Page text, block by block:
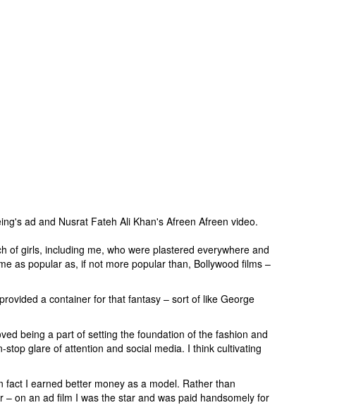
ad and Nusrat Fateh Ali Khan's Afreen Afreen video.
of girls, including me, who were plastered everywhere and
as popular as, if not more popular than, Bollywood films –
a container for that fantasy – sort of like George
being a part of setting the foundation of the fashion and
glare of attention and social media. I think cultivating
I earned better money as a model. Rather than
on an ad film I was the star and was paid handsomely for